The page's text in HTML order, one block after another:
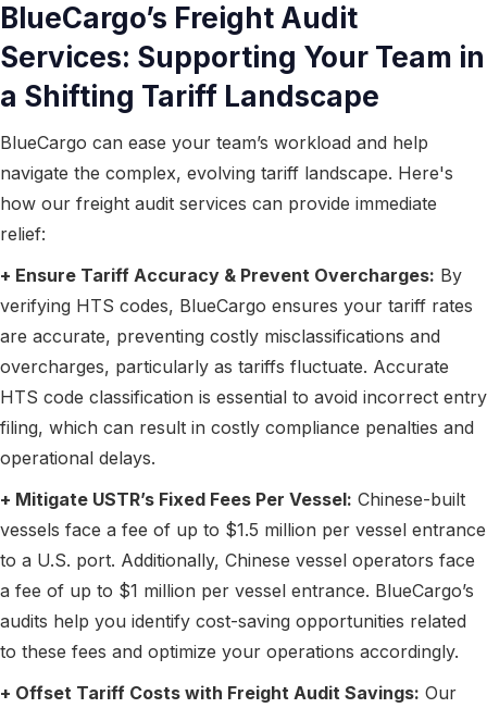
BlueCargo’s Freight Audit
Services: Supporting Your Team in
a Shifting Tariff Landscape
BlueCargo can ease your team’s workload and help
navigate the complex, evolving tariff landscape. Here's
how our freight audit services can provide immediate
relief:
+ Ensure Tariff Accuracy & Prevent Overcharges: By
verifying HTS codes, BlueCargo ensures your tariff rates
are accurate, preventing costly misclassifications and
overcharges, particularly as tariffs fluctuate. Accurate
HTS code classification is essential to avoid incorrect entry
filing, which can result in costly compliance penalties and
operational delays.
+ Mitigate USTR’s Fixed Fees Per Vessel: Chinese-built
vessels face a fee of up to $1.5 million per vessel entrance
to a U.S. port. Additionally, Chinese vessel operators face
a fee of up to $1 million per vessel entrance. BlueCargo’s
audits help you identify cost-saving opportunities related
to these fees and optimize your operations accordingly.
+ Offset Tariff Costs with Freight Audit Savings: Our